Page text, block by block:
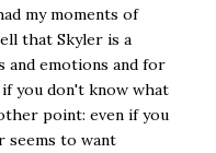
my moments of
that Skyler is a
and emotions and for
you don't know what
point: even if you
seems to want